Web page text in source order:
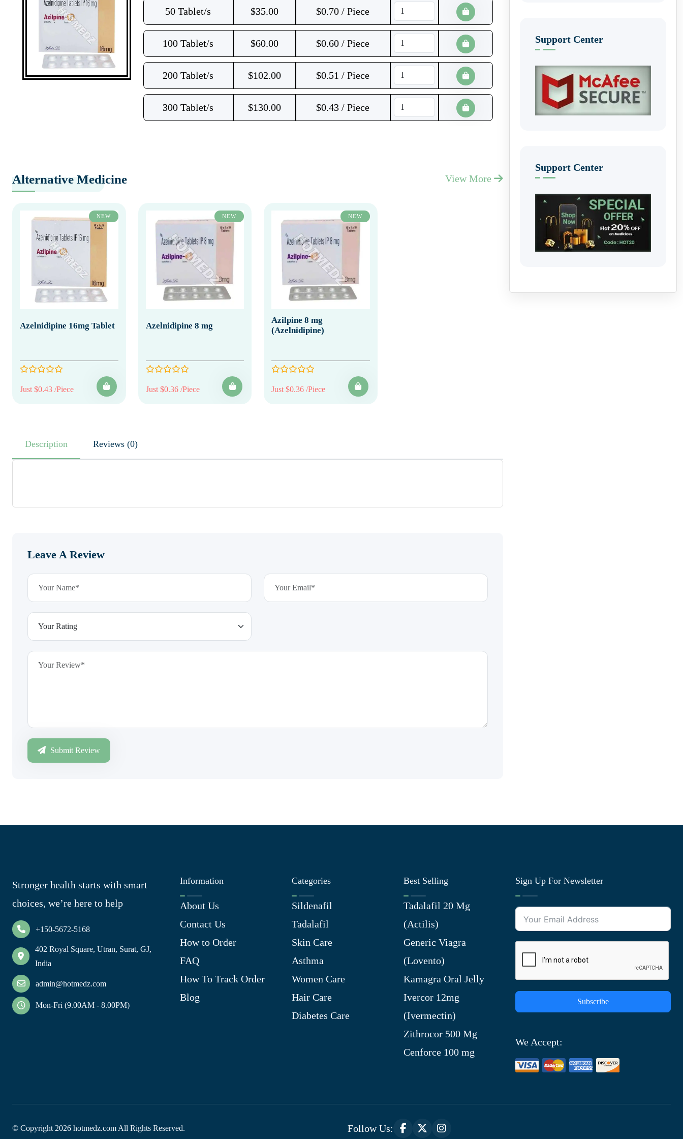
50 Tablet/s $35.00 $0.70 / Piece
100 Tablet/s $60.00 $0.60 / Piece
200 Tablet/s $102.00 $0.51 / Piece
300 Tablet/s $130.00 $0.43 / Piece
Alternative Medicine View More
NEW
Azelnidipine 16mg Tablet
Just $0.43 /Piece
NEW
Azelnidipine 8 mg
Just $0.36 /Piece
NEW
Azilpine 8 mg
(Azelnidipine)
Just $0.36 /Piece
Description Reviews (0)
Leave A Review
Submit Review
Support Center
Support Center
Stronger health starts with smart
choices, we’re here to help
+150-5672-5168
402 Royal Square, Utran, Surat, GJ,
India
admin@hotmedz.com
Mon-Fri (9.00AM - 8.00PM)
Information
About Us
Contact Us
How to Order
FAQ
How To Track Order
Blog
Categories
Sildenafil
Tadalafil
Skin Care
Asthma
Women Care
Hair Care
Diabetes Care
Best Selling
Tadalafil 20 Mg
(Actilis)
Generic Viagra
(Lovento)
Kamagra Oral Jelly
Ivercor 12mg
(Ivermectin)
Zithrocor 500 Mg
Cenforce 100 mg
Sign Up For Newsletter
Subscribe
We Accept:
© Copyright 2026 hotmedz.com All Rights Reserved. Follow Us: